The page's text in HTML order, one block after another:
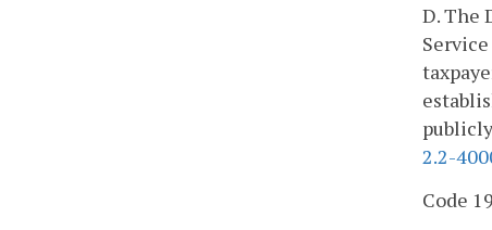
D. The
2.2-
Code